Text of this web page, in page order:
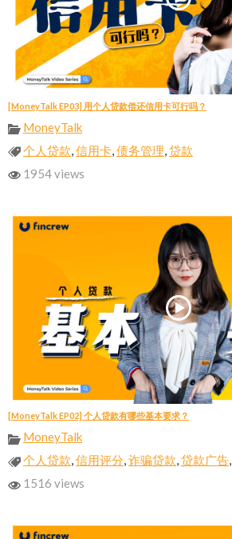
[MoneyTalk EP03] 用个人贷款偿还信用卡可行吗？
MoneyTalk
个人贷款 信用卡 债务管理 贷款
1954 views
[MoneyTalk EP02] 个人贷款有哪些基本要求？
MoneyTalk
个人贷款,信用评分,诈骗贷款,贷款广告,
1516 views